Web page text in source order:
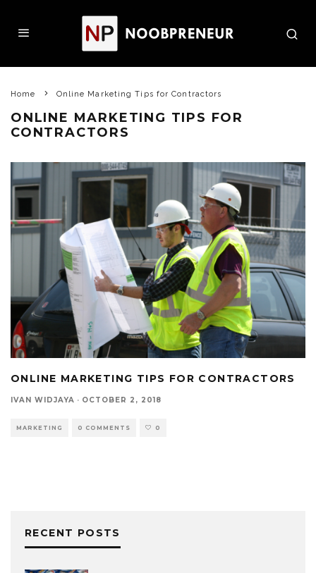
Home Online Marketing Tips for Contractors
ONLINE MARKETING TIPS FOR
CONTRACTORS
ONLINE MARKETING TIPS FOR CONTRACTORS
IVAN WIDJAYA · OCTOBER 2, 2018
MARKETING 0 COMMENTS 0
RECENT POSTS